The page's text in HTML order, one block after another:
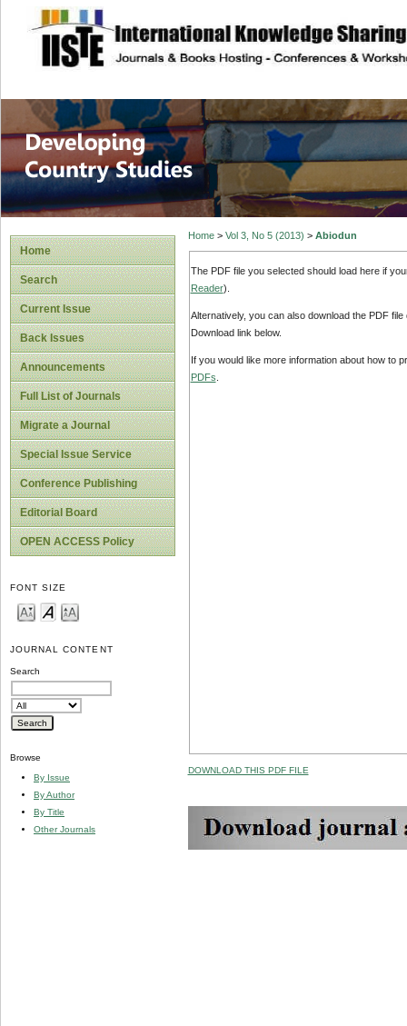
site description
Home
Search
Current Issue
Back Issues
Announcements
Full List of Journals
Migrate a Journal
Special Issue Service
Conference Publishing
Editorial Board
OPEN ACCESS Policy
FONT SIZE
JOURNAL CONTENT
Search
Browse
By Issue
By Author
By Title
Other Journals
Home> Vol 3, No 5 (2013) > Abiodun
The PDF file you selected should load here if
Reader).
Alternatively, you can also download the PDF
Download link below.
If you would like more information about how to
PDFs
DOWNLOAD THIS PDF FILE